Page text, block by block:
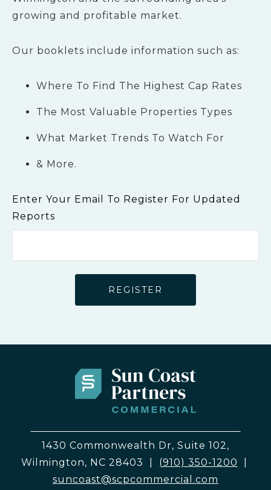
growing and profitable market.
Our booklets include information such as:
Where To Find The Highest Cap Rates
The Most Valuable Properties Types
What Market Trends To Watch For
& More.
Enter Your Email To Register For Updated
Reports
1430 Commonwealth Dr, Suite 102,
Wilmington, NC 28403
(910) 350-1200
suncoast@scpcommercial.com